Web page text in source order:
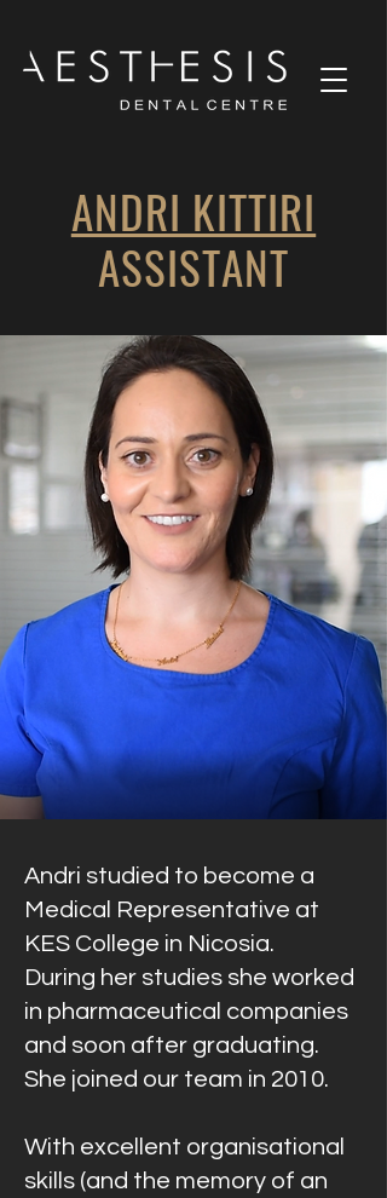
ANDRI KITTIRI
ASSISTANT
Andri studied to become a
Medical Representative at
KES College in Nicosia.
During her studies she worked
in pharmaceutical companies
and soon after graduating.
She joined our team in 2010.
With excellent organisational
skills (and the memory of an